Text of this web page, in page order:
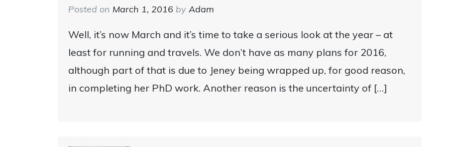
Posted on March 1, 2016 by Adam
Well, it’s now March and it’s time to take a serious look at the year – at
least for running and travels. We don’t have as many plans for 2016,
although part of that is due to Jeney being wrapped up, for good reason,
in completing her PhD work. Another reason is the uncertainty of […]